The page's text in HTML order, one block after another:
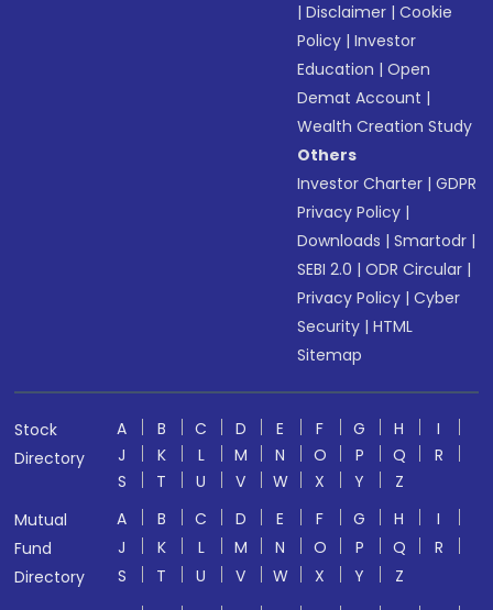
|Disclaimer |Cookie
Policy |Investor
Education |Open
Demat Account |
Wealth Creation Study
Others
Investor Charter |GDPR
Privacy Policy |
Downloads |Smartodr |
SEBI 2.0 |ODR Circular |
Privacy Policy |Cyber
Security |HTML
Sitemap
Stock
Directory
A B C D E F G H
I
J
K L M N O P Q
R
S
T U V W X Y
Z
Mutual
Fund
Directory
A B C D E F G H
I
J
K L M N O P Q
R
S
T U V W X Y
Z